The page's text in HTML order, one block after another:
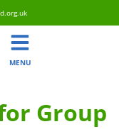
MENU
Group